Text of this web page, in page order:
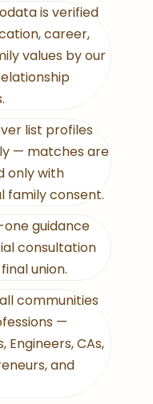
is verified
career,
values by our
list profiles
— matches are
only with
family consent.
guidance
consultation
union.
communities
—
Engineers, CAs,
and